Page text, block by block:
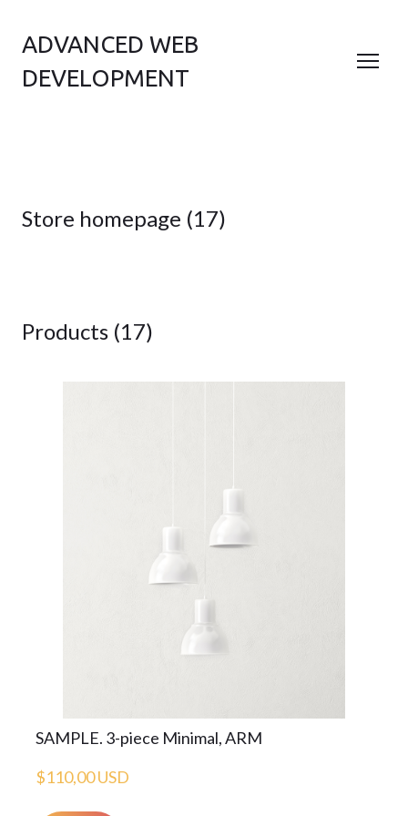
ADVANCED WEB
DEVELOPMENT
Store homepage (17)
Products (17)
SAMPLE. 3-piece Minimal, ARM
$110,00 USD